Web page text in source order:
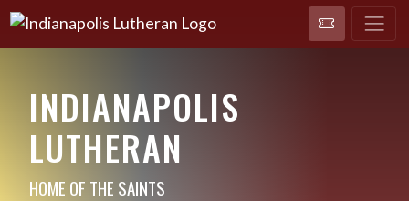
INDIANAPOLIS
LUTHERAN
HOME OF THE SAINTS